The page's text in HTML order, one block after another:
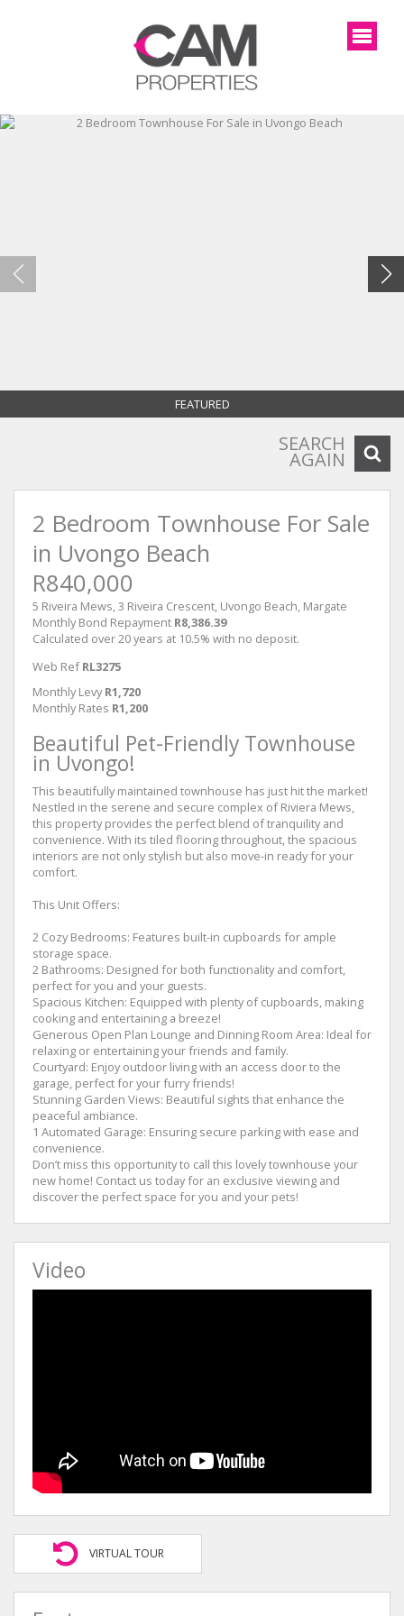
FEATURED
SEARCH
AGAIN
2 Bedroom Townhouse For Sale
in Uvongo Beach
R840,000
5 Riveira Mews, 3 Riveira Crescent, Uvongo Beach, Margate
Monthly Bond Repayment R8,386.39
Calculated over 20 years at 10.5% with no deposit.
Web Ref RL3275
Monthly Levy R1,720
Monthly Rates R1,200
Beautiful Pet-Friendly Townhouse
in Uvongo!
This beautifully maintained townhouse has just hit the market!
Nestled in the serene and secure complex of Riviera Mews,
this property provides the perfect blend of tranquility and
convenience. With its tiled flooring throughout, the spacious
interiors are not only stylish but also move-in ready for your
comfort.
This Unit Offers:
2 Cozy Bedrooms: Features built-in cupboards for ample
storage space.
2 Bathrooms: Designed for both functionality and comfort,
perfect for you and your guests.
Spacious Kitchen: Equipped with plenty of cupboards, making
cooking and entertaining a breeze!
Generous Open Plan Lounge and Dinning Room Area: Ideal for
relaxing or entertaining your friends and family.
Courtyard: Enjoy outdoor living with an access door to the
garage, perfect for your furry friends!
Stunning Garden Views: Beautiful sights that enhance the
peaceful ambiance.
1 Automated Garage: Ensuring secure parking with ease and
convenience.
Don’t miss this opportunity to call this lovely townhouse your
new home! Contact us today for an exclusive viewing and
discover the perfect space for you and your pets!
Video
VIRTUAL TOUR